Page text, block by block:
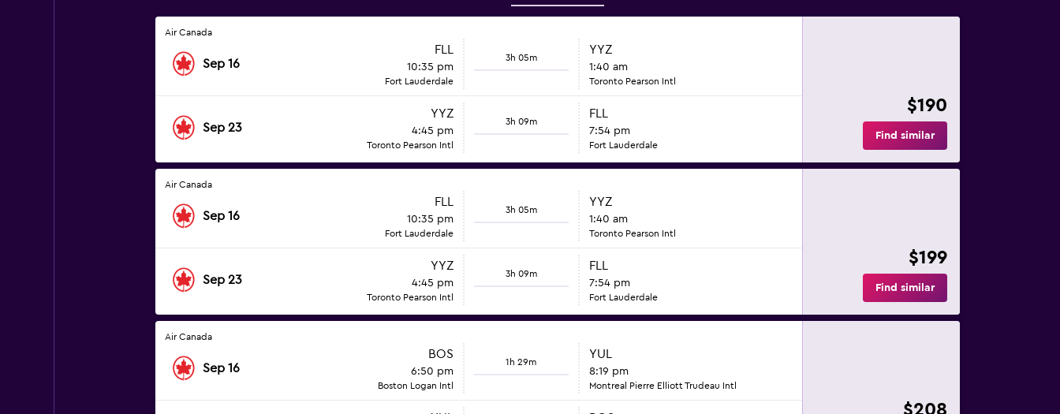
Air Canada
Sep 16
FLL
10:35 pm
Fort Lauderdale
3h 05m
YYZ
1:40 am
Toronto Pearson Intl
Sep 23
YYZ
4:45 pm
Toronto Pearson Intl
3h 09m
FLL
7:54 pm
Fort Lauderdale
$190
Find similar
Air Canada
Sep 16
FLL
10:35 pm
Fort Lauderdale
3h 05m
YYZ
1:40 am
Toronto Pearson Intl
Sep 23
YYZ
4:45 pm
Toronto Pearson Intl
3h 09m
FLL
7:54 pm
Fort Lauderdale
$199
Find similar
Air Canada
Sep 16
BOS
6:50 pm
Boston Logan Intl
1h 29m
YUL
8:19 pm
Montreal Pierre Elliott Trudeau Intl
$208